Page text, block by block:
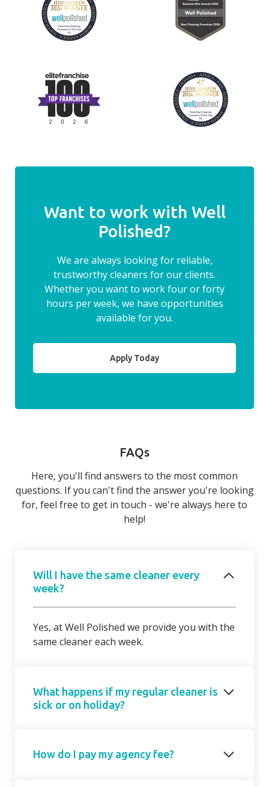
Want to work with Well
Polished?
We are always looking for reliable,
trustworthy cleaners for our clients.
Whether you want to work four or forty
hours per week, we have opportunities
available for you.
Apply Today
FAQs
Here, you'll find answers to the most common
questions. If you can't find the answer you're looking
for, feel free to get in touch - we're always here to
help!
Will I have the same cleaner every
week?
Yes, at Well Polished we provide you with the
same cleaner each week.
What happens if my regular cleaner is
sick or on holiday?
attend, we will introduce a cover cleaner on
How do I pay my agency fee?